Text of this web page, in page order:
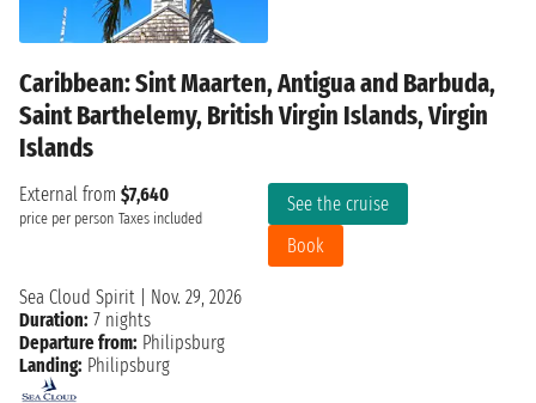
Caribbean: Sint Maarten, Antigua and Barbuda,
Saint Barthelemy, British Virgin Islands, Virgin
Islands
External from $7,640
price per person Taxes included
See the cruise
Book
Sea Cloud Spirit
Nov. 29, 2026
Duration: 7 nights
Departure from: Philipsburg
Landing: Philipsburg